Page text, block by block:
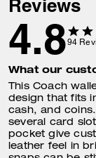
Reviews
4.894
What our
This Coach
design that fits
cash, and
several card
pocket give
leather feel in